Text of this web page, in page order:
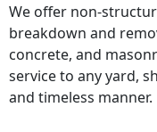
We offer non-
breakdown and
concrete, and
service to any yard,
and timeless manner.